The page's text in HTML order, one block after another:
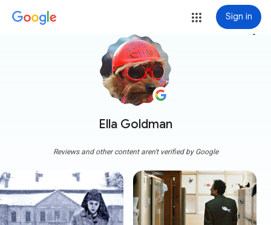
Sign in
Ella Goldman
more_vert
Reviews and other content aren't verified by Google